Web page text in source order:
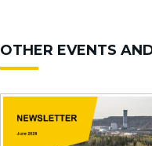
OTHER EVENTS